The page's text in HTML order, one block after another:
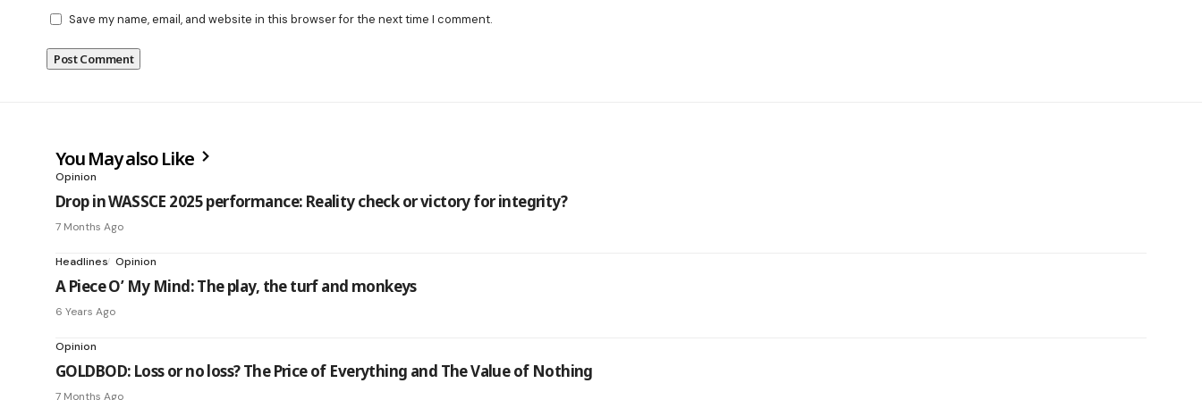
Save my name, email, and website in this browser for the next time I comment.
You May also Like
Opinion
Drop in WASSCE 2025 performance: Reality check or victory for integrity?
7 Months Ago
Headlines Opinion
A Piece O’ My Mind: The play, the turf and monkeys
6 Years Ago
Opinion
GOLDBOD: Loss or no loss? The Price of Everything and The Value of Nothing
7 Months Ago